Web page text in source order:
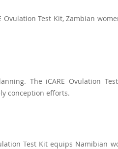
Test Kit, Zambian
The iCARE Ovulation
conception efforts.
Test Kit equips Namibian